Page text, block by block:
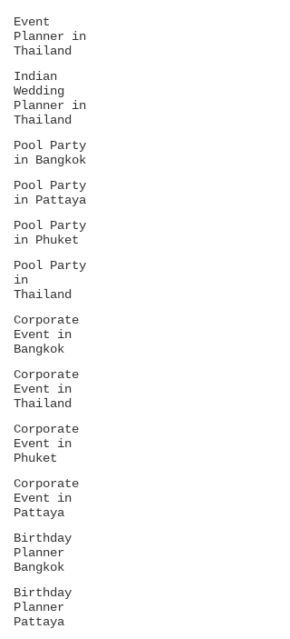
Event
Planner in
Thailand
Indian
Wedding
Planner in
Thailand
Pool Party
in Bangkok
Pool Party
in Pattaya
Pool Party
in Phuket
Pool Party
in
Thailand
Corporate
Event in
Bangkok
Corporate
Event in
Thailand
Corporate
Event in
Phuket
Corporate
Event in
Pattaya
Birthday
Planner
Bangkok
Birthday
Planner
Pattaya